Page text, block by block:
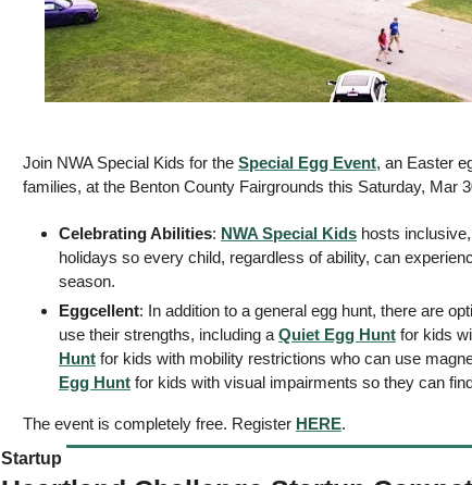
Join NWA Special Kids for the Special Egg Event, an Easter
families, at the Benton County Fairgrounds this Saturday, Mar
Celebrating Abilities: NWA Special Kids hosts
holidays so every child, regardless of ability, can
season.
Eggcellent: In addition to a general egg hunt, there are
use their strengths, including a Quiet Egg Hunt for kids
Hunt for kids with mobility restrictions who can use
Egg Hunt for kids with visual impairments so they can
The event is completely free. Register HERE.
Startup